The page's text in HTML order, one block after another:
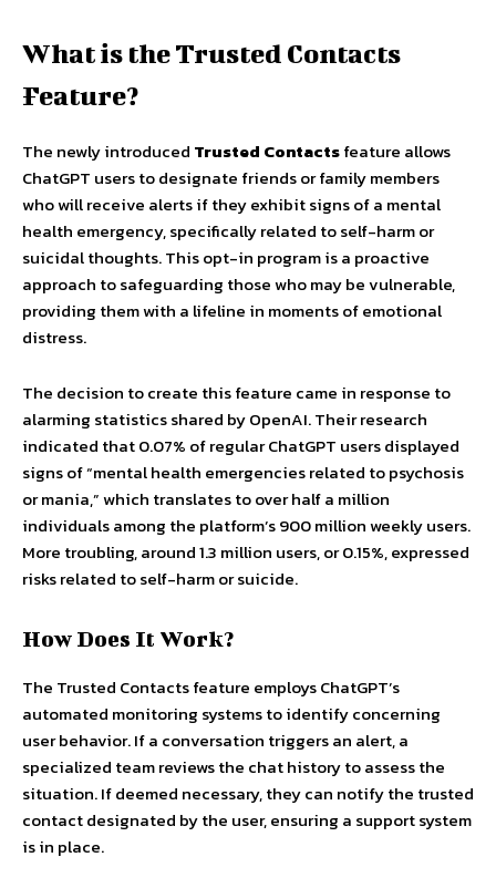
What is the Trusted Contacts
Feature?
The newly introduced Trusted Contactsfeature allows
ChatGPT users to designate friends or family members
who will receive alerts if they exhibit signs of a mental
health emergency, specifically related to self-harm or
suicidal thoughts. This opt-in program is a proactive
approach to safeguarding those who may be vulnerable,
providing them with a lifeline in moments of emotional
distress.
The decision to create this feature came in response to
alarming statistics shared by OpenAI. Their research
indicated that 0.07% of regular ChatGPT users displayed
signs of “mental health emergencies related to psychosis
or mania,” which translates to over half a million
individuals among the platform’s 900 million weekly users.
More troubling, around 1.3 million users, or 0.15%, expressed
risks related to self-harm or suicide.
How Does It Work?
The Trusted Contacts feature employs ChatGPT’s
automated monitoring systems to identify concerning
user behavior. If a conversation triggers an alert, a
specialized team reviews the chat history to assess the
situation. If deemed necessary, they can notify the trusted
contact designated by the user, ensuring a support system
is in place.